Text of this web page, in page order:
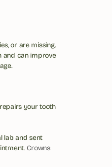
or are missing.
and can improve
your tooth
lab and sent
Crowns